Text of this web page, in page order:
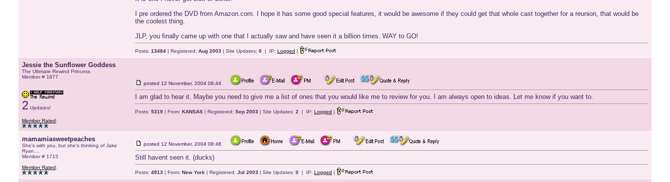
I pre ordered the DVD from Amazon.com. I hope it has some good special features, it would be awesome if they could get that whole cast together for a reunion, that would be
the coolest thing.
JLP, you finally came up with one that I actually saw and have seen it a billion times. WAY to GO!
Posts: 13484 | Registered: Aug 2003 | Site Updates: 0 | IP: Logged |
Jessie the Sunflower Goddess
The Ultimate Rewind Princess
Member # 1877
2 Updates!
Member Rated:
posted 12 November, 2004 08:44
I am glad to hear it. Maybe you need to give me a list of ones that you would like me to review for you. I am always open to ideas. Let me know if you want to.
Posts: 5319 | From: KANSAS | Registered: Sep 2003 | Site Updates: 2 | IP: Logged |
mamamiasweetpeaches
She's with you, but she's thinking of Jake
Ryan....
Member # 1715
Member Rated:
posted 12 November, 2004 08:48
Still havent seen it. (ducks)
Posts: 4913 | From: New York | Registered: Jul 2003 | Site Updates: 0 | IP: Logged |